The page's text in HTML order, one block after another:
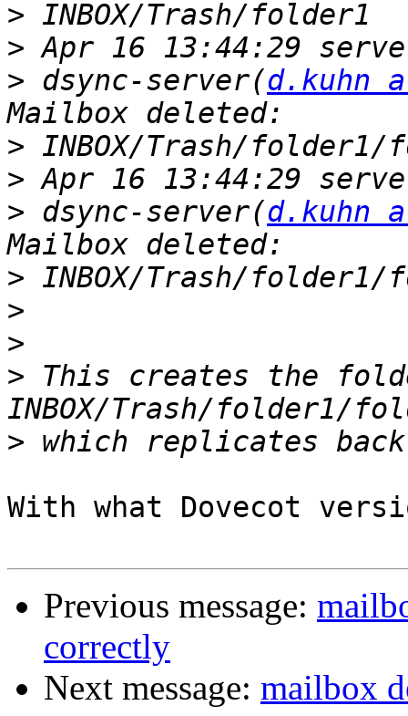
>
>
> dsync-server(d.kuhn
>
>
> dsync-server(d.kuhn
>
>
>
> This creates the
>
With what Dovecot
Previous message:
correctly
Next message: mailbox